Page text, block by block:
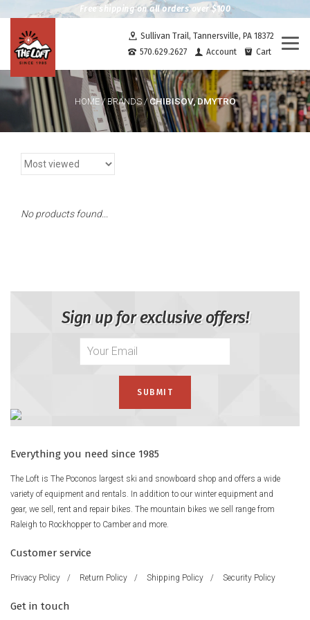
Free shipping on all orders over $100
Sullivan Trail, Tannersville, PA 18372
570.629.2627
Account Cart
HOME/BRANDS/CHIBISOV, DMYTRO
No products found...
Sign up for exclusive offers!
Everything you need since 1985
The Loft is The Poconos largest ski and snowboard shop and offers a wide
variety of equipment and rentals. In addition to our winter equipment and
gear, we sell, rent and repair bikes. The mountain bikes we sell range from
Raleigh to Rockhopper to Camber and more.
Customer service
Privacy Policy / Return Policy / Shipping Policy / Security Policy
Get in touch